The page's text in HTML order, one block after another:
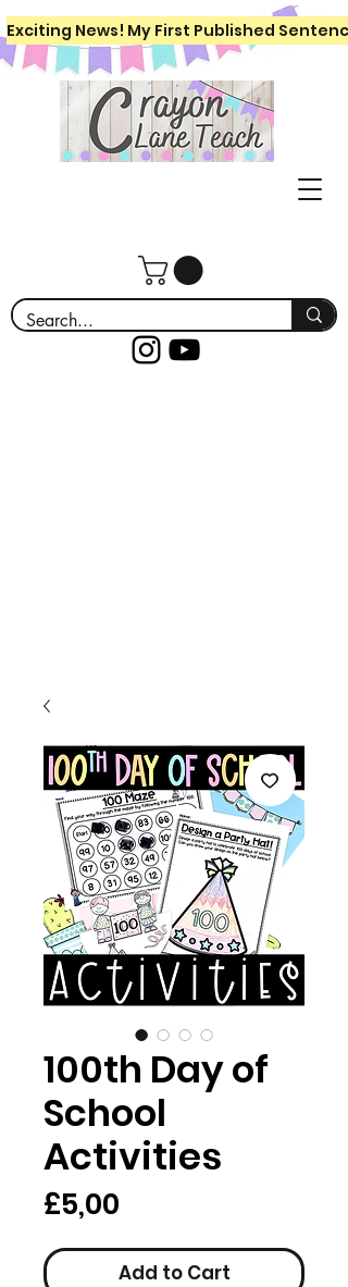
Exciting News! My First Published
100th Day of
School
Activities
£5,00
Add to Cart